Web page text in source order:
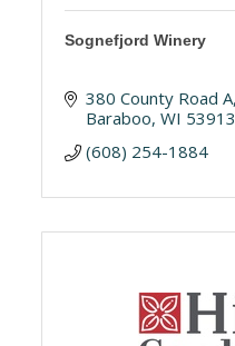
Sognefjord Winery
380 County Road A
Baraboo WI 53913
(608) 254-1884